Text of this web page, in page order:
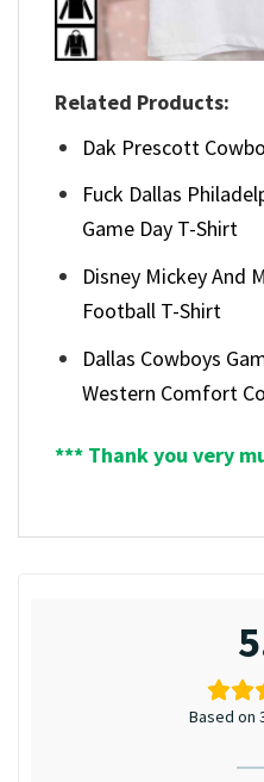
Related Products:
Dak Prescott
Fuck Dallas
Game Day T-Shirt
Disney Mickey And
Football T-Shirt
Dallas Cowboys
Western Comfort
*** Thank you very
Based on